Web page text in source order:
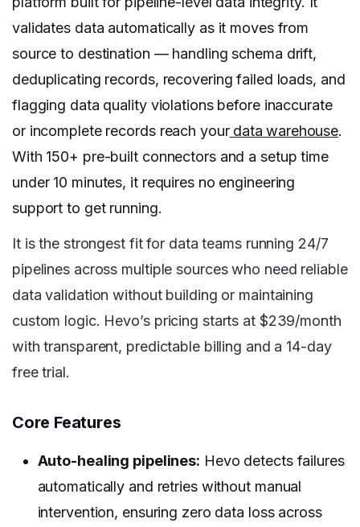
validates data automatically as it moves from
source to destination — handling schema drift,
deduplicating records, recovering failed loads, and
flagging data quality violations before inaccurate
or incomplete records reach yourdata warehouse.
With 150+ pre-built connectors and a setup time
under 10 minutes, it requires no engineering
support to get running.
It is the strongest fit for data teams running 24/7
pipelines across multiple sources who need reliable
data validation without building or maintaining
custom logic. Hevo’s pricing starts at $239/month
with transparent, predictable billing and a 14-day
free trial.
Core Features
Auto-healing pipelines: Hevo detects failures
automatically and retries without manual
intervention, ensuring zero data loss across